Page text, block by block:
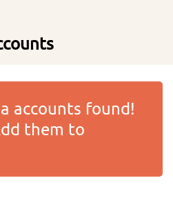
accounts found!
them to